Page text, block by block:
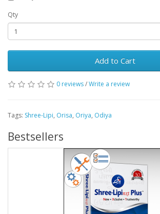
Qty
Add to Cart
0 reviews/Write a review
Tags: Shree-Lipi, Orisa, Oriya, Odiya
Bestsellers